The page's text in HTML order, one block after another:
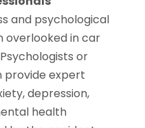
and psychological
overlooked in car
or
provide expert
depression,
health